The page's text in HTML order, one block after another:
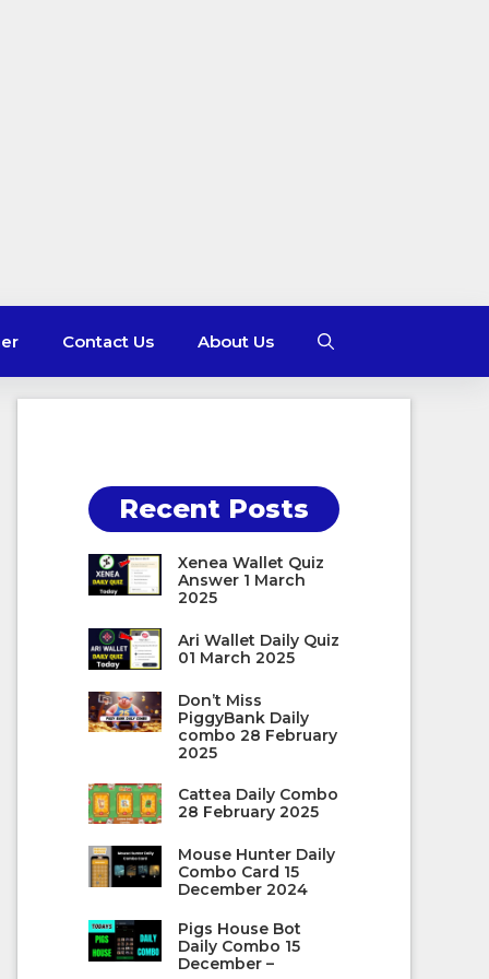
Contact Us About Us
Recent Posts
Xenea Wallet Quiz
Answer 1 March
2025
Ari Wallet Daily Quiz
01 March 2025
Don’t Miss
PiggyBank Daily
combo 28 February
2025
Cattea Daily Combo
28 February 2025
Mouse Hunter Daily
Combo Card 15
December 2024
Pigs House Bot
Daily Combo 15
December –